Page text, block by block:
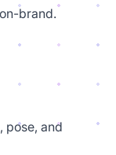
brand.
pose, and